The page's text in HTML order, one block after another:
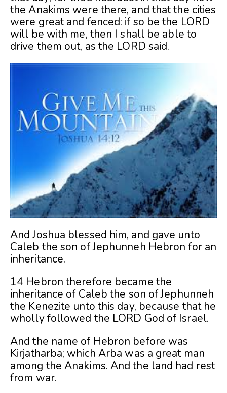
the Anakims were there, and that the cities
were great and fenced: if so be the LORD
will be with me, then I shall be able to
drive them out, as the LORD said.
And Joshua blessed him, and gave unto
Caleb the son of Jephunneh Hebron for an
inheritance.
14 Hebron therefore became the
inheritance of Caleb the son of Jephunneh
the Kenezite unto this day, because that he
wholly followed the LORD God of Israel.
And the name of Hebron before was
Kirjatharba; which Arba was a great man
among the Anakims. And the land had rest
from war.